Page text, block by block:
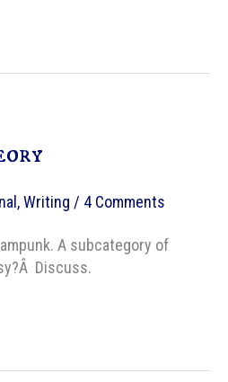
,Writing / 4 Comments
A subcategory of
Discuss.